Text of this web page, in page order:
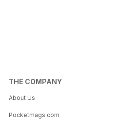
THE COMPANY
About Us
Pocketmags.com